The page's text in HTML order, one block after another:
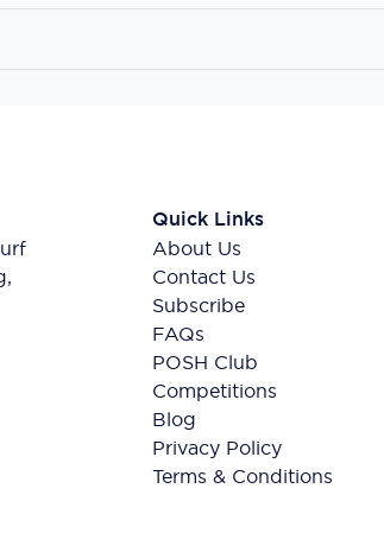
Quick Links
About Us
Contact Us
Subscribe
FAQs
POSH Club
Competitions
Blog
Privacy Policy
Terms & Conditions